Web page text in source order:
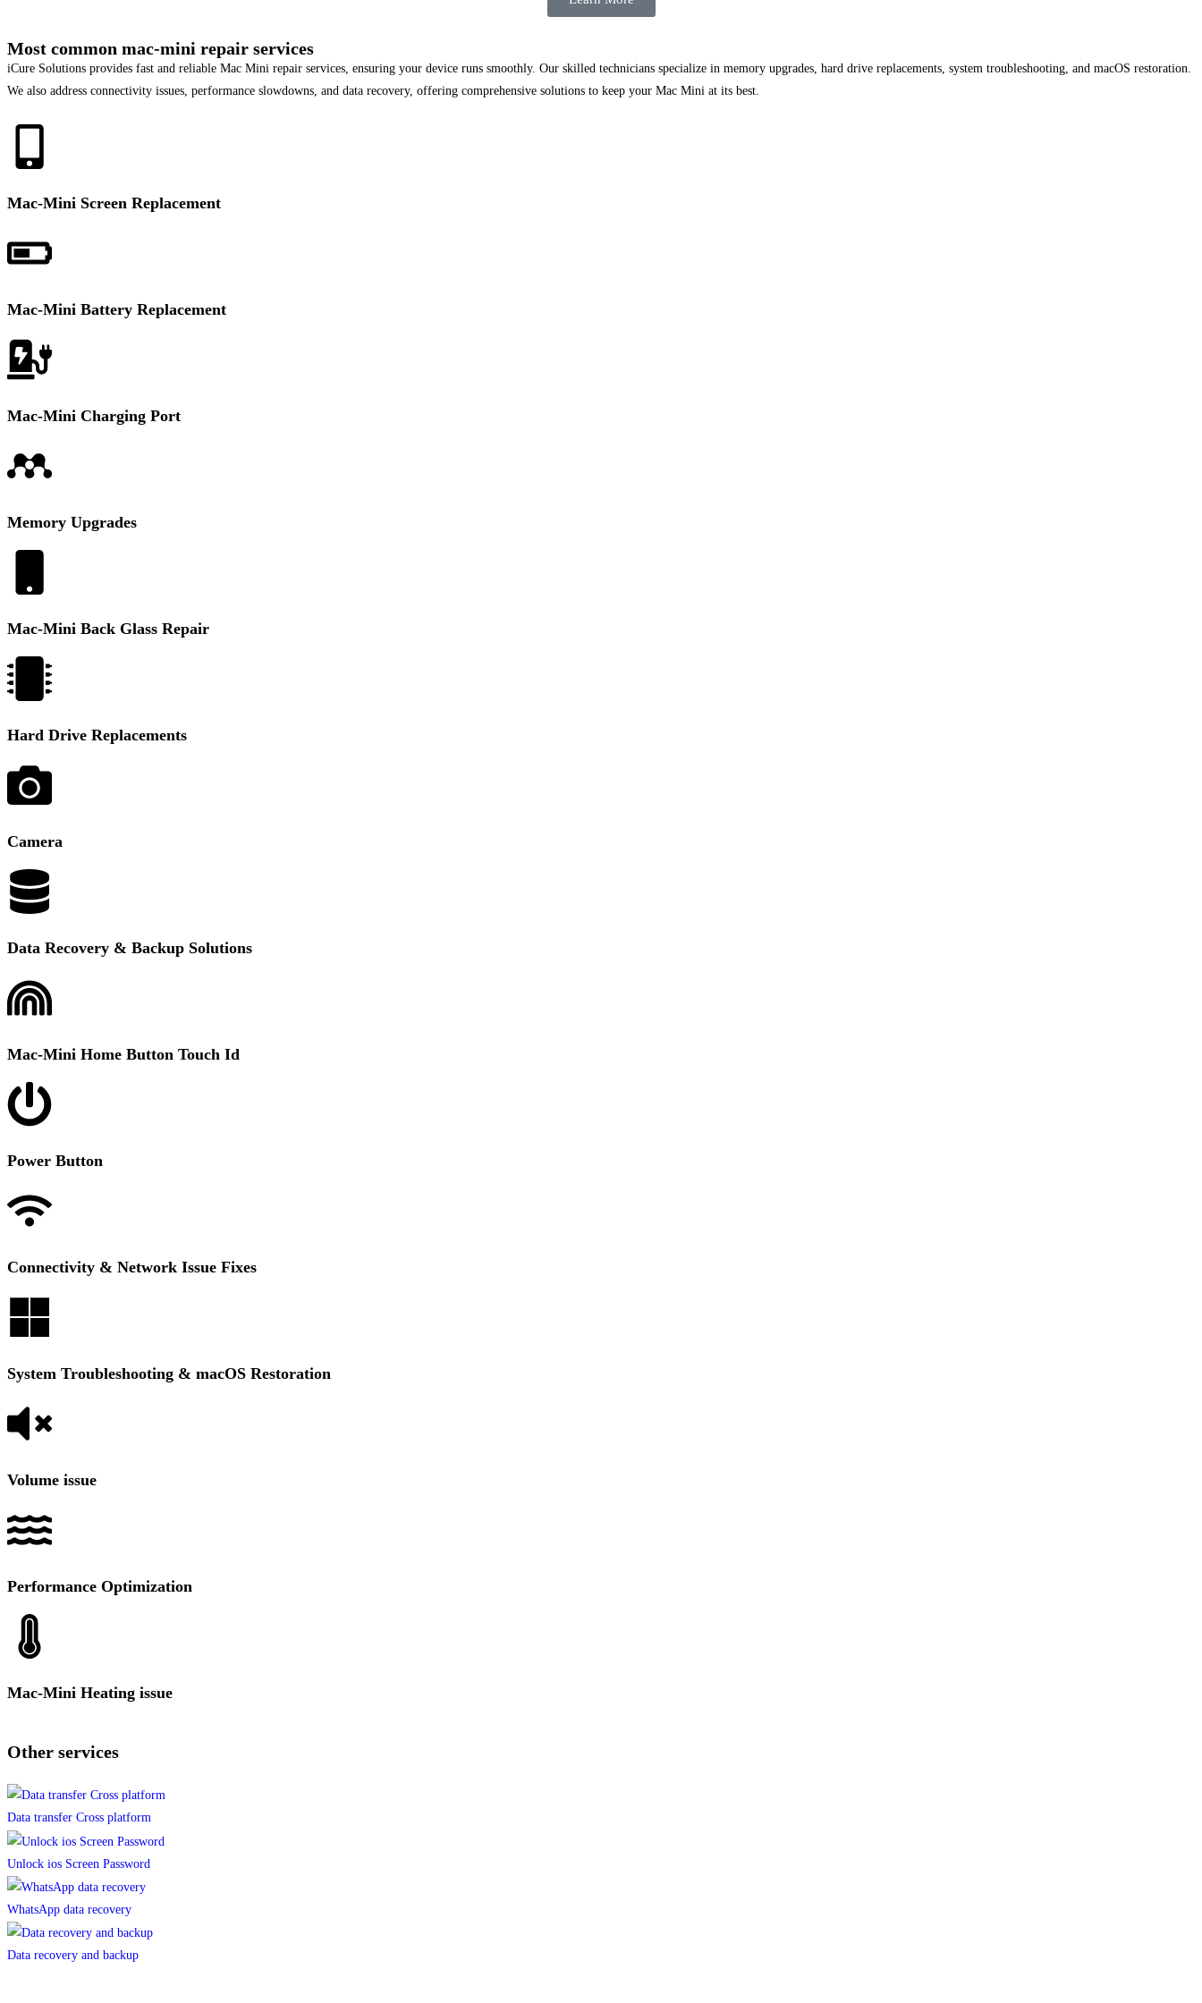
Most common mac-mini repair services
iCure Solutions provides fast and reliable Mac Mini repair services, ensuring your device runs smoothly. Our skilled technicians specialize in memory upgrades, hard drive replacements, system troubleshooting, and macOS restoration.
We also address connectivity issues, performance slowdowns, and data recovery, offering comprehensive solutions to keep your Mac Mini at its best.
Mac-Mini Screen Replacement
Mac-Mini Battery Replacement
Mac-Mini Charging Port
Memory Upgrades
Mac-Mini Back Glass Repair
Hard Drive Replacements
Camera
Data Recovery & Backup Solutions
Mac-Mini Home Button Touch Id
Power Button
Connectivity & Network Issue Fixes
System Troubleshooting & macOS Restoration
Volume issue
Performance Optimization
Mac-Mini Heating issue
Other services
Data transfer Cross platform
Unlock ios Screen Password
WhatsApp data recovery
Data recovery and backup